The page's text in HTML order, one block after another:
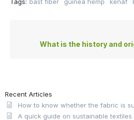
What is the history and
Recent Articles
How to know whether the fabric is
A quick guide on sustainable